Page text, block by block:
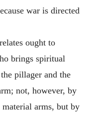
war is directed
ought to
brings spiritual
pillager and the
not, however, by
material arms, but by